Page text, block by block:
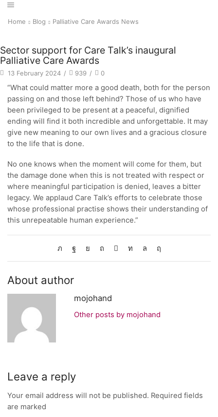
Home Blog Palliative Care Awards News
Sector support for Care Talk’s inaugural
Palliative Care Awards
13 February 2024 / 939 / 0
“What could matter more a good death, both for the person
passing on and those left behind? Those of us who have
been privileged to be present at a peaceful, dignified
ending will find it both incredible and unforgettable. It may
give new meaning to our own lives and a gracious closure
to the life that is done.
No one knows when the moment will come for them, but
the damage done when this is not treated with respect or
where meaningful participation is denied, leaves a bitter
legacy. We applaud Care Talk’s efforts to celebrate those
whose professional practise shows their understanding of
this unrepeatable human experience.”
About author
mojohand
Other posts by mojohand
Leave a reply
Your email address will not be published. Required fields
are marked